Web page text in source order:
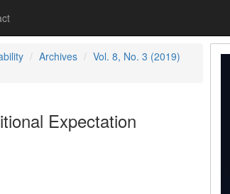
Archives
Vol. 8, No. 3 (2019)
Expectation